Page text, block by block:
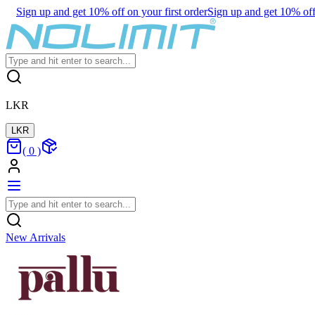
Sign up and get 10% off on your first orderSign up and get 10%
LKR
LKR
( 0 )
New Arrivals